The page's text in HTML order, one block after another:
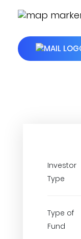
Investor
Type
Type of
Fund